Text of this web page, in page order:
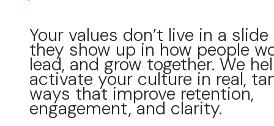
Your values don’t live in a
they show up in how people
lead, and grow together. We
activate your culture in real,
ways that improve retention,
engagement, and clarity.